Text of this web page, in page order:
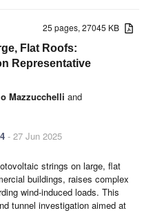
25 pages, 27045 KB
Flat Roofs:
Representative
Mazzucchelli and
- 27 Jun 2025
strings on large, flat
buildings, raises complex
wind-induced loads. This
tunnel investigation aimed at